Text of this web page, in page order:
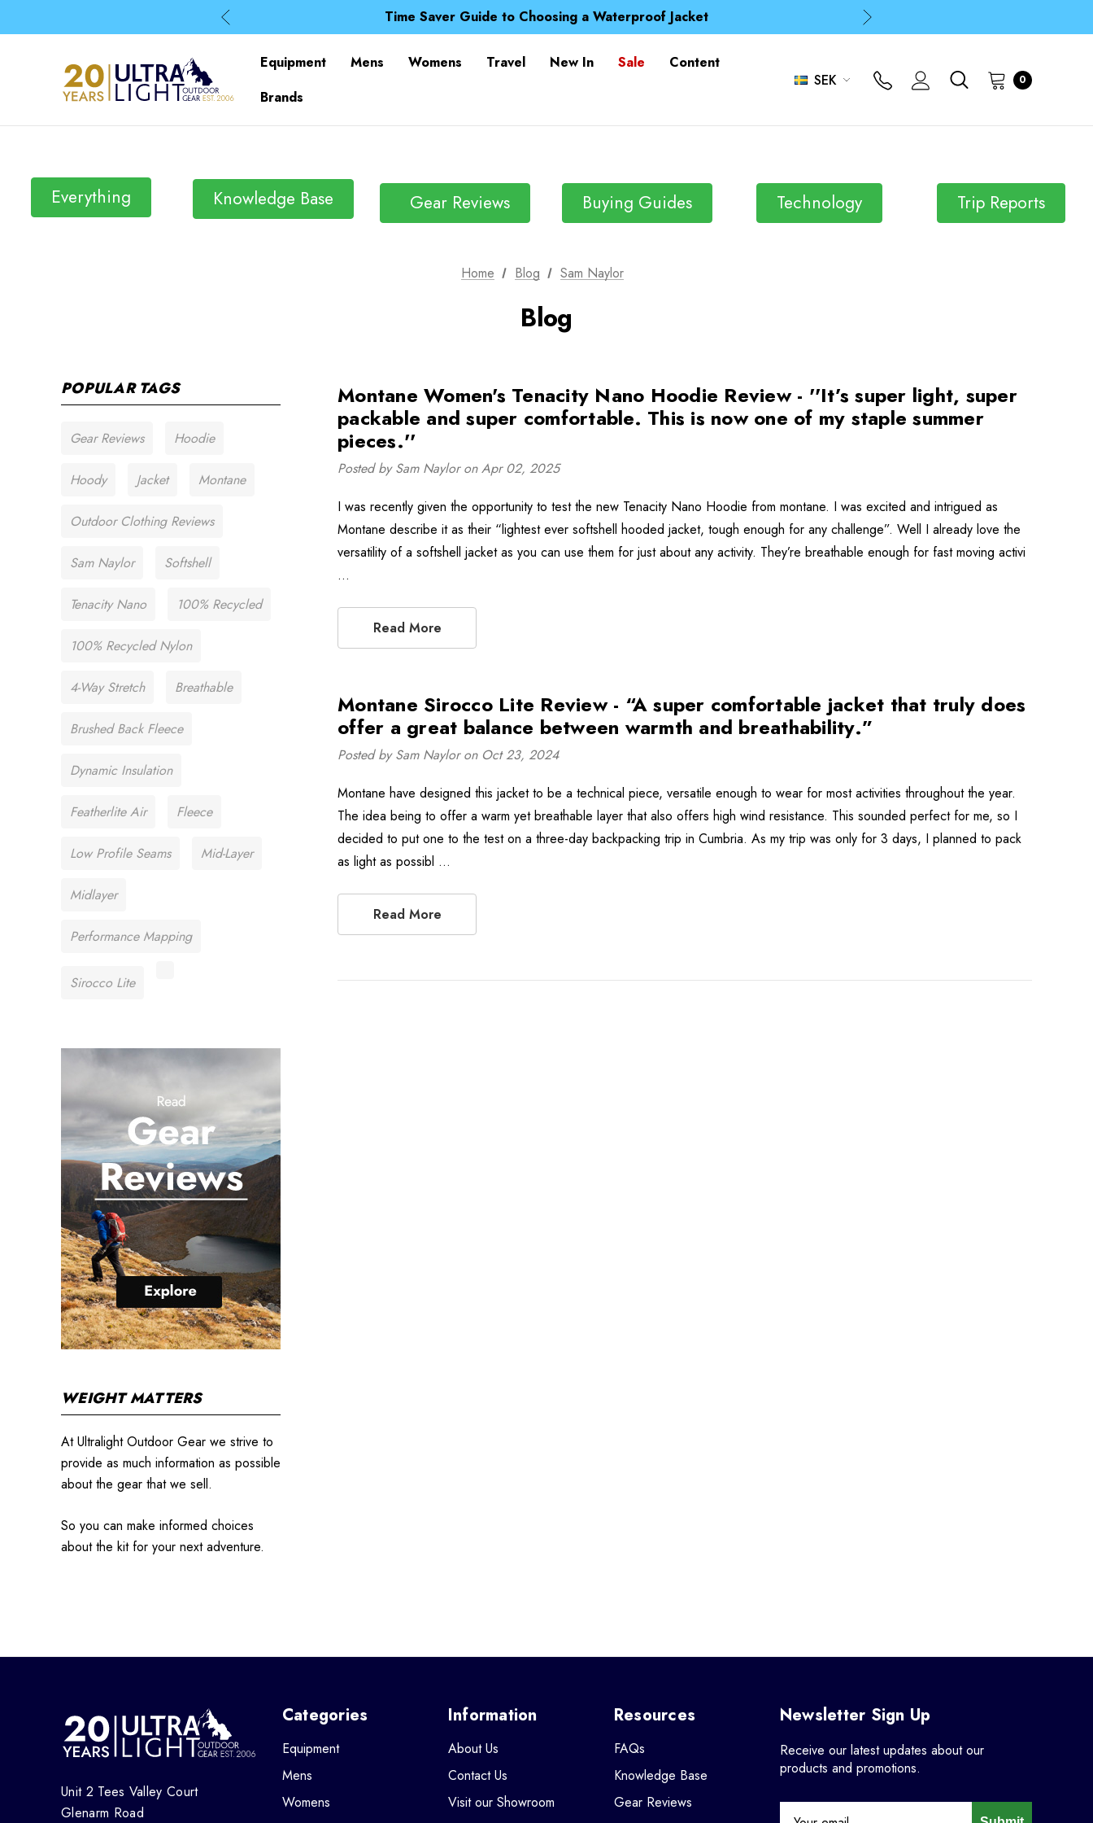
Time Saver Guide to Choosing a Waterproof Jacket
Spend over £25 and get our Anniversary Neck Tube for 1p
Time Saver Guide to Choosing a Waterproof Jacket
Equipment Mens Womens Travel New In Sale
Content
Brands
SEK 0
Everything Knowledge Base Gear Reviews Buying Guides Technology Trip Reports
Home Blog Sam Naylor
Blog
POPULAR TAGS
Gear Reviews Hoodie
Hoody Jacket Montane
Outdoor Clothing Reviews
Sam Naylor Softshell
Tenacity Nano 100% Recycled
100% Recycled Nylon
4-Way Stretch Breathable
Brushed Back Fleece
Dynamic Insulation
Featherlite Air Fleece
Low Profile Seams Mid-Layer
Midlayer
Performance Mapping
Sirocco Lite
WEIGHT MATTERS
At Ultralight Outdoor Gear we strive to
provide as much information as possible
about the gear that we sell.
So you can make informed choices
about the kit for your next adventure.
Montane Women's Tenacity Nano Hoodie Review - ''It’s super light, super
packable and super comfortable. This is now one of my staple summer
pieces.''
Posted by Sam Naylor on Apr 02, 2025
I was recently given the opportunity to test the new Tenacity Nano Hoodie from montane. I was excited and intrigued as
Montane describe it as their “lightest ever softshell hooded jacket, tough enough for any challenge”. Well I already love the
versatility of a softshell jacket as you can use them for just about any activity. They’re breathable enough for fast moving activi
…
Read More
Montane Sirocco Lite Review - “A super comfortable jacket that truly does
offer a great balance between warmth and breathability.”
Posted by Sam Naylor on Oct 23, 2024
Montane have designed this jacket to be a technical piece, versatile enough to wear for most activities throughout the year.
The idea being to offer a warm yet breathable layer that also offers high wind resistance. This sounded perfect for me, so I
decided to put one to the test on a three-day backpacking trip in Cumbria. As my trip was only for 3 days, I planned to pack
as light as possibl …
Read More
Unit 2 Tees Valley Court
Glenarm Road
Categories
Equipment
Mens
Womens
Information
About Us
Contact Us
Visit our Showroom
Resources
FAQs
Knowledge Base
Gear Reviews
Newsletter Sign Up
Receive our latest updates about our
products and promotions.